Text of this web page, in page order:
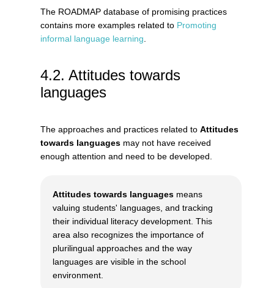
The ROADMAP database of promising practices
contains more examples related to Promoting
informal language learning
Attitudes towards
languages
The approaches and practices related to Attitudes
towards languages may not have received
enough attention and need to be developed.
Attitudes towards languagesmeans
valuing students' languages, and tracking
their individual literacy development. This
area also recognizes the importance of
plurilingual approaches and the way
languages are visible in the school
environment.